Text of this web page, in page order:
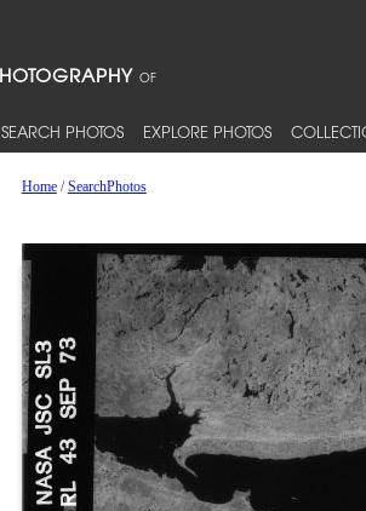
SEARCH PHOTOS EXPLORE PHOTOS
Home/SearchPhotos